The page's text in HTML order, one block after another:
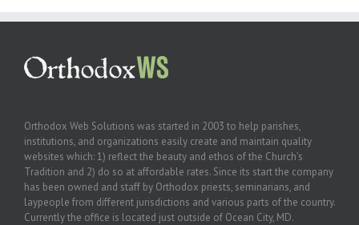
Orthodox Web Solutions was started in 2003 to help parishes,
institutions, and organizations easily create and maintain quality
websites which: 1) reflect the beauty and ethos of the Church’s
Tradition and 2) do so at affordable rates. Since its start the company
has been owned and staff by Orthodox priests, seminarians, and
laypeople from different jurisdictions and various parts of the country.
Currently the office is located just outside of Ocean City, MD.